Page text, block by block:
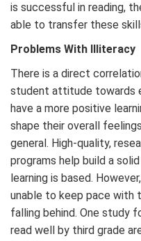
is successful in reading,
able to transfer these
Problems With Illiteracy
There is a direct
student attitude towards
have a more positive
shape their overall
general. High-quality,
programs help build a
learning is based.
unable to keep pace with
falling behind. One study
read well by third grade